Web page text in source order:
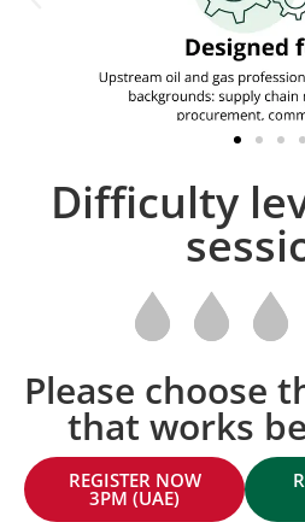
Difficulty
Please choose
that works
REGISTER NOW
3PM (UAE)